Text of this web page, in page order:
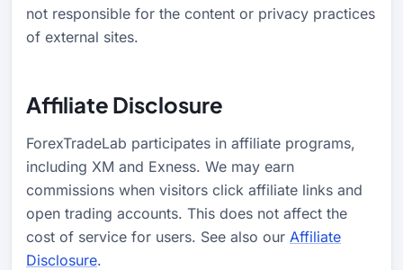
not responsible for the content or privacy practices
of external sites.
Affiliate Disclosure
ForexTradeLab participates in affiliate programs,
including XM and Exness. We may earn
commissions when visitors click affiliate links and
open trading accounts. This does not affect the
cost of service for users. See also our Affiliate
Disclosure.